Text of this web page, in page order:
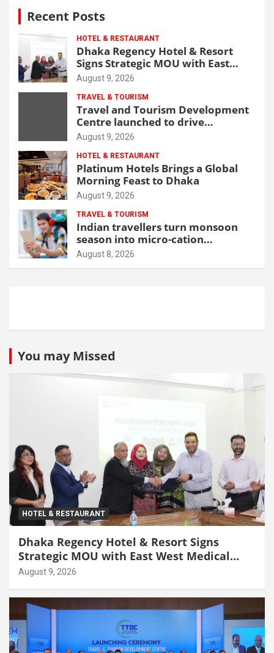
Recent Posts
HOTEL & RESTAURANT
Dhaka Regency Hotel & Resort
Signs Strategic MOU with East
West Medical College & Hospital
August 9, 2026
TRAVEL & TOURISM
Travel and Tourism Development
Centre launched to drive
Bangladesh’s tourism growth
August 9, 2026
HOTEL & RESTAURANT
Platinum Hotels Brings a Global
Morning Feast to Dhaka
August 9, 2026
TRAVEL & TOURISM
Indian travellers turn monsoon
season into micro-cation
opportunity
August 8, 2026
You may Missed
HOTEL & RESTAURANT
Dhaka Regency Hotel & Resort Signs
Strategic MOU with East West Medical
College & Hospital
August 9, 2026